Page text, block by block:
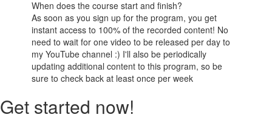
When does the course start and finish?
As soon as you sign up for the program, you get
instant access to 100% of the recorded content! No
need to wait for one video to be released per day to
my YouTube channel :) I'll also be periodically
updating additional content to this program, so be
sure to check back at least once per week
Get started now!